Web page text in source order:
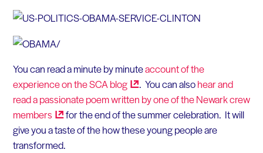
You can read a minute by minuteaccount of the
experience on the SCAblog . You can alsohear and
read a passionate poem written by one of the Newark crew
members
for the end of the summer celebration. It will
give you a taste of the how these young people are
transformed.